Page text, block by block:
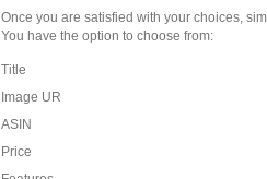
Once you are satisfied with your choices,
You have the option to choose from:
Title
Image UR
ASIN
Price